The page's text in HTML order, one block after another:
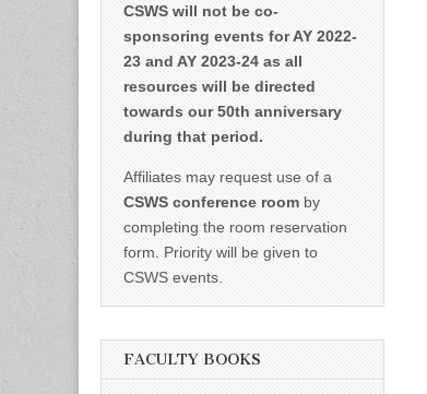
CSWS will not be co-
sponsoring events for AY 2022-
23 and AY 2023-24 as all
resources will be directed
towards our 50th anniversary
during that period.
Affiliates may request use of a
CSWS conference room by
completing the room reservation
form. Priority will be given to
CSWS events.
FACULTY BOOKS